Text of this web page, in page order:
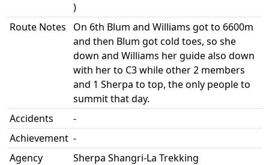
)
Route Notes
On 6th Blum and Williams got to 6600m
and then Blum got cold toes, so she
down and Williams her guide also down
with her to C3 while other 2 members
and 1 Sherpa to top, the only people to
summit that day.
Accidents
-
Achievement -
Agency
Sherpa Shangri-La Trekking